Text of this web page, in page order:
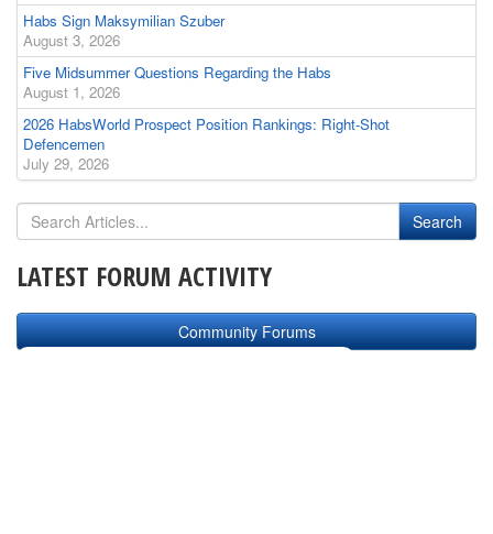
Habs Sign Maksymilian Szuber
August 3, 2026
Five Midsummer Questions Regarding the Habs
August 1, 2026
2026 HabsWorld Prospect Position Rankings: Right-Shot
Defencemen
July 29, 2026
LATEST FORUM ACTIVITY
Community Forums